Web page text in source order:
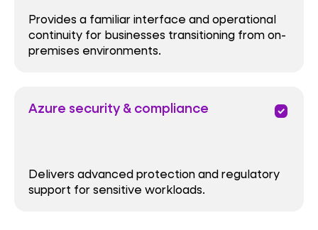
Provides a familiar interface and operational
continuity for businesses transitioning from on-
premises environments.
Azure security & compliance priority
Delivers advanced protection and regulatory
support for sensitive workloads.